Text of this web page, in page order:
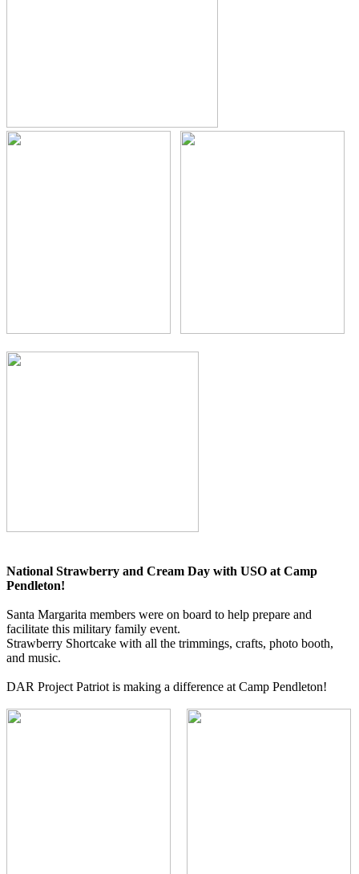
National Strawberry and Cream Day with USO at Camp
Pendleton!
Santa Margarita members were on board to help prepare and
facilitate this military family event.
Strawberry Shortcake with all the trimmings, crafts, photo booth,
and music.
DAR Project Patriot is making a difference at Camp Pendleton!